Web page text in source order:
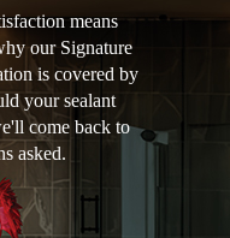
means
our Signature
is covered by
your sealant
come back to
asked.